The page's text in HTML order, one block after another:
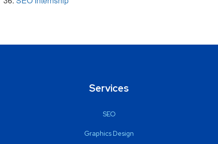
Services
SEO
Graphics Design